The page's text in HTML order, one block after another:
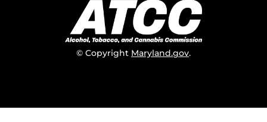
© Copyright Maryland.gov.